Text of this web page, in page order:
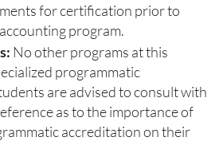
for certification prior to
program.
No other programs at this
programmatic
are advised to consult with
as to the importance of
accreditation on their